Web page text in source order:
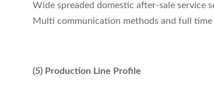
Wide spreaded domestic after-sale service
Multi communication methods and full time
(5) Production Line Profile